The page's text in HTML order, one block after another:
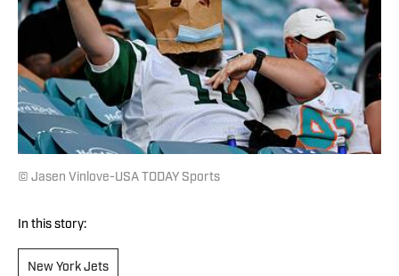
© Jasen Vinlove-USA TODAY Sports
In this story:
New York Jets